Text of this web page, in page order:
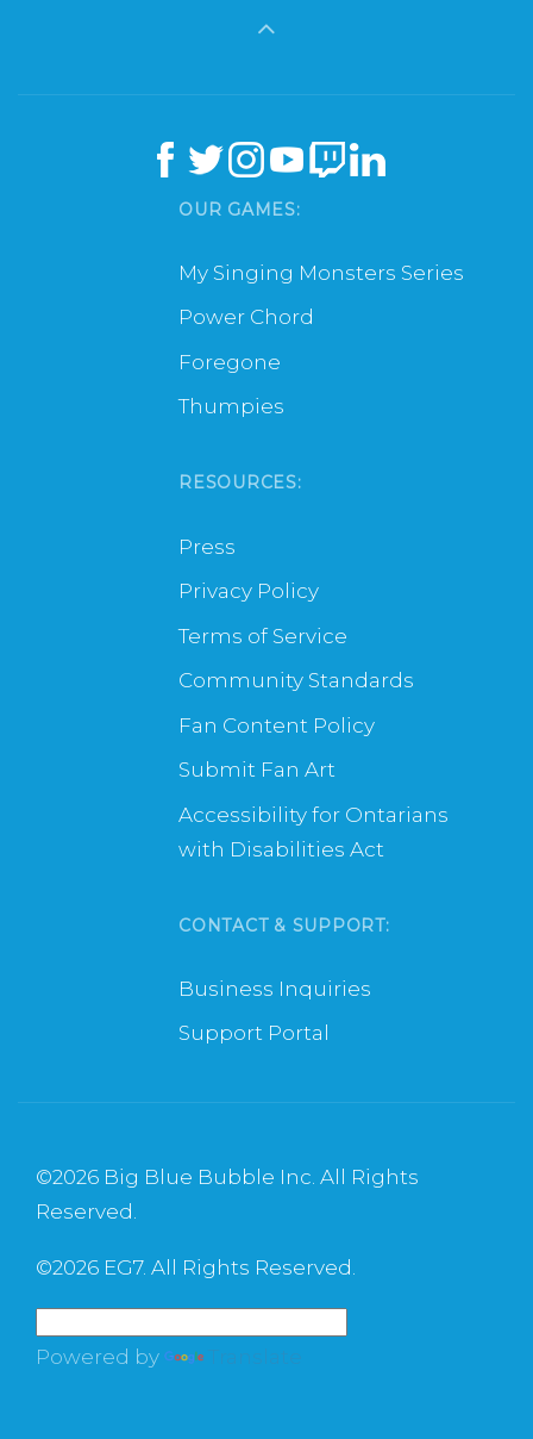
OUR GAMES:
My Singing Monsters Series
Power Chord
Foregone
Thumpies
RESOURCES:
Press
Privacy Policy
Terms of Service
Community Standards
Fan Content Policy
Submit Fan Art
Accessibility for Ontarians
with Disabilities Act
CONTACT & SUPPORT:
Business Inquiries
Support Portal
©2026 Big Blue Bubble Inc. All Rights
Reserved.
©2026 EG7. All Rights Reserved.
Powered by Translate